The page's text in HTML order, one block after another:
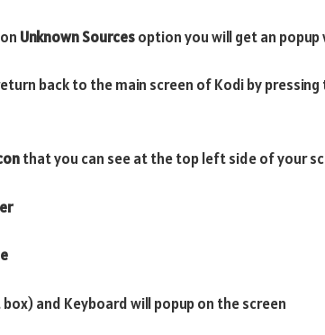
Unknown Sourcesoption you will get an
back to the main screen of Kodi by
that you can see at the top left side of your
box) and Keyboard will popup on the screen